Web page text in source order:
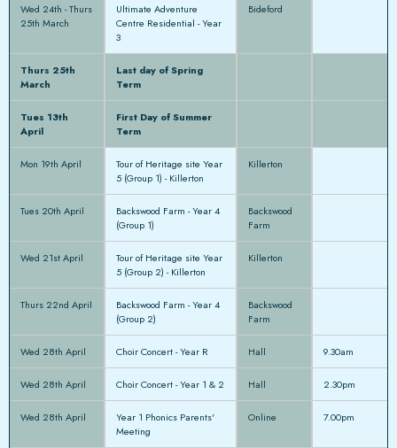
Wed 24th - Thurs
25th March
Ultimate Adventure
Centre Residential - Year
3
Bideford
Thurs 25th
March
Last day of Spring
Term
Tues 13th
April
First Day of Summer
Term
Mon 19th April
Tour of Heritage site Year
5 (Group 1) - Killerton
Killerton
Tues 20th April
Backswood Farm - Year 4
(Group 1)
Backswood
Farm
Wed 21st April
Tour of Heritage site Year
5 (Group 2) - Killerton
Killerton
Thurs 22nd April
Backswood Farm - Year 4
(Group 2)
Backswood
Farm
Wed 28th April Choir Concert - Year R Hall 9.30am
Wed 28th April Choir Concert - Year 1 & 2 Hall 2.30pm
Wed 28th April
Year 1 Phonics Parents'
Meeting
Online 7.00pm